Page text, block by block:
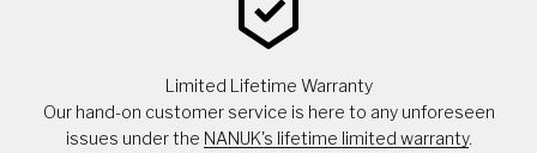
Limited Lifetime Warranty
Our hand-on customer service is here to any unforeseen
issues under the NANUK's lifetime limited warranty.